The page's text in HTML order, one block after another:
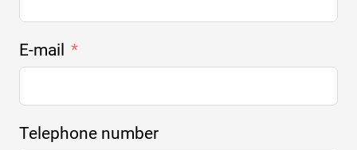
E-mail
Telephone number